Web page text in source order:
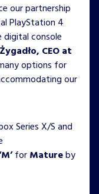
our partnership
PlayStation 4
digital console
CEO at
options for
our
Series X/S and
forMatureby